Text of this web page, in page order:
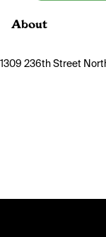
About
1309 236th Street